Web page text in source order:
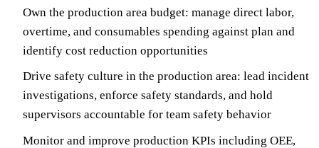
Own the production area budget: manage direct labor,
overtime, and consumables spending against plan and
identify cost reduction opportunities
Drive safety culture in the production area: lead incident
investigations, enforce safety standards, and hold
supervisors accountable for team safety behavior
Monitor and improve production KPIs including OEE,